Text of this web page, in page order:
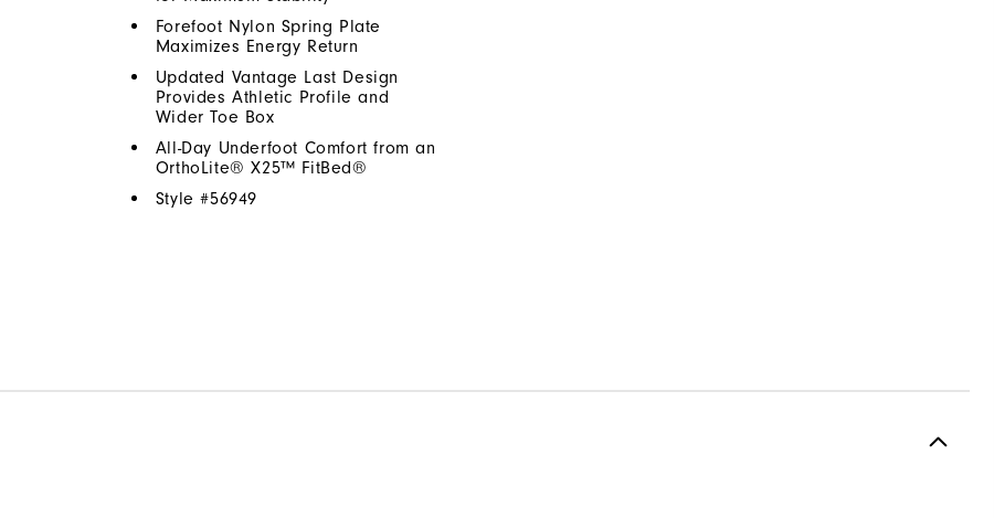
Forefoot Nylon Spring Plate
Maximizes Energy Return
Updated Vantage Last Design
Provides Athletic Profile and
Wider Toe Box
All-Day Underfoot Comfort from an
OrthoLite® X25™ FitBed®
Style #56949